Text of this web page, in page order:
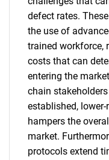
defect rates.
the use of
trained workforce,
costs that can
entering the
chain
established,
hampers the
market.
protocols extend